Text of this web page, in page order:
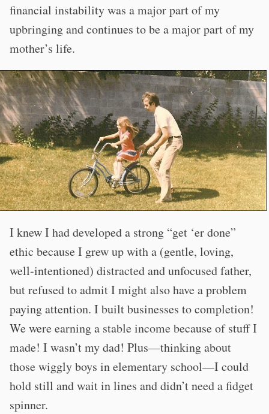
financial instability was a major part of my
upbringing and continues to be a major part of my
mother’s life.
I knew I had developed a strong “get ‘er done”
ethic because I grew up with a (gentle, loving,
well-intentioned) distracted and unfocused father,
but refused to admit I might also have a problem
paying attention. I built businesses to completion!
We were earning a stable income because of stuff I
made! I wasn’t my dad! Plus—thinking about
those wiggly boys in elementary school—I could
hold still and wait in lines and didn’t need a fidget
spinner.